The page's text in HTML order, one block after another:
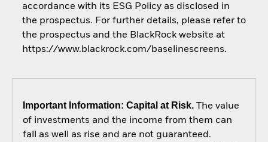
accordance with its ESG Policy as disclosed in
the prospectus. For further details, please refer to
the prospectus and the BlackRock website at
https://www.blackrock.com/baselinescreens.
Important Information: Capital at Risk.The value
of investments and the income from them can
fall as well as rise and are not guaranteed.